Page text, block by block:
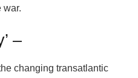
war.
–
changing transatlantic